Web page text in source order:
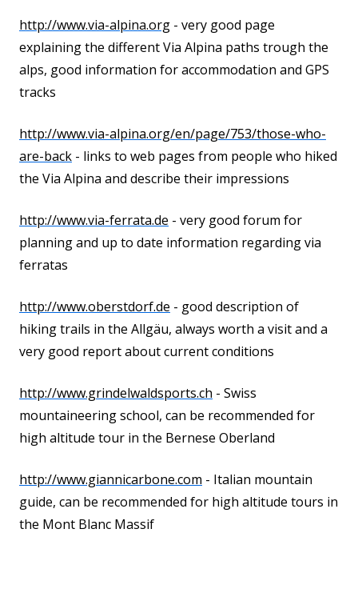
http://www.via-alpina.org - very good page
explaining the different Via Alpina paths trough the
alps, good information for accommodation and GPS
tracks
http://www.via-alpina.org/en/page/753/those-who-
are-back - links to web pages from people who hiked
the Via Alpina and describe their impressions
http://www.via-ferrata.de - very good forum for
planning and up to date information regarding via
ferratas
http://www.oberstdorf.de - good description of
hiking trails in the Allgäu, always worth a visit and a
very good report about current conditions
http://www.grindelwaldsports.ch - Swiss
mountaineering school, can be recommended for
high altitude tour in the Bernese Oberland
http://www.giannicarbone.com - Italian mountain
guide, can be recommended for high altitude tours in
the Mont Blanc Massif